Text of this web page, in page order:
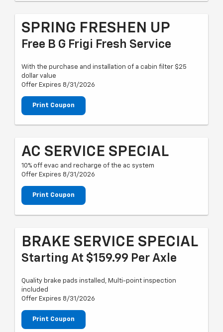
SPRING FRESHEN UP
Free B G Frigi Fresh Service
With the purchase and installation of a cabin filter $25
dollar value
Offer Expires 8/31/2026
Print Coupon
AC SERVICE SPECIAL
10% off evac and recharge of the ac system
Offer Expires 8/31/2026
Print Coupon
BRAKE SERVICE SPECIAL
Starting At $159.99 Per Axle
Quality brake pads installed, Multi-point inspection
included
Offer Expires 8/31/2026
Print Coupon